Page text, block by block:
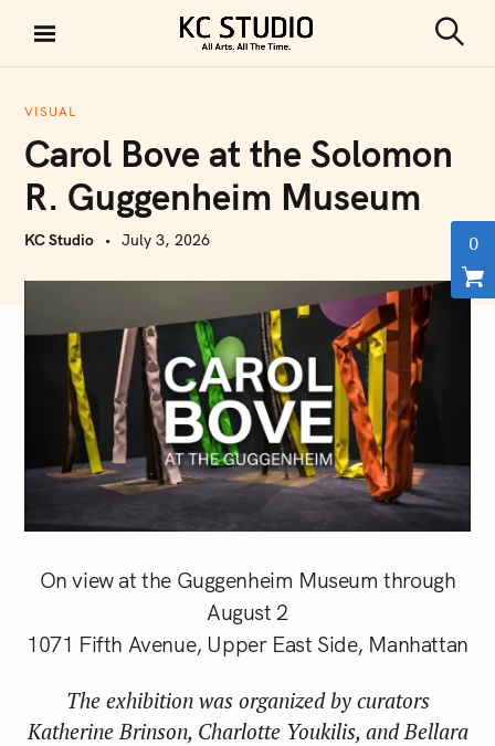
i
KC STUDIO
e
VISUAL
Carol Bove at the Solomon
R. Guggenheim Museum
KC Studio July 3, 2026
On view at the Guggenheim Museum through
August 2
1071 Fifth Avenue, Upper East Side, Manhattan
The exhibition was organized by curators
Katherine Brinson, Charlotte Youkilis, and Bellara
0